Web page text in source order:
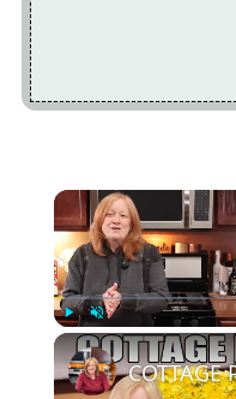
Play Unmute